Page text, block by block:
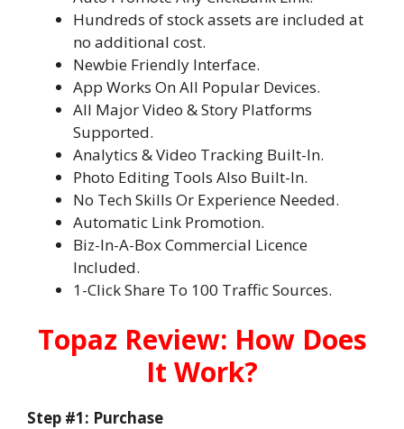
Hundreds of stock assets are included at
no additional cost.
Newbie Friendly Interface.
App Works On All Popular Devices.
All Major Video & Story Platforms
Supported.
Analytics & Video Tracking Built-In.
Photo Editing Tools Also Built-In.
No Tech Skills Or Experience Needed.
Automatic Link Promotion.
Biz-In-A-Box Commercial Licence
Included.
1-Click Share To 100 Traffic Sources.
Topaz Review: How Does
It Work?
Step #1: Purchase